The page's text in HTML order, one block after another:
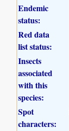
Endemic
status:
Red data
list status:
Insects
associated
with this
species:
Spot
characters: